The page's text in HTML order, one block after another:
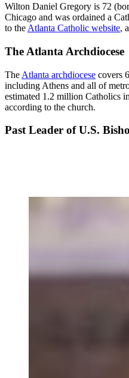
Wilton Daniel Gregory is 72
Chicago and was ordained a
to the Atlanta Catholic website,
The Atlanta Archdiocese
The Atlanta archdiocese covers
including Athens and all of
estimated 1.2 million Catholics
according to the church.
Past Leader of U.S.